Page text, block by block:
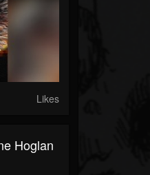
Likes
Hoglan